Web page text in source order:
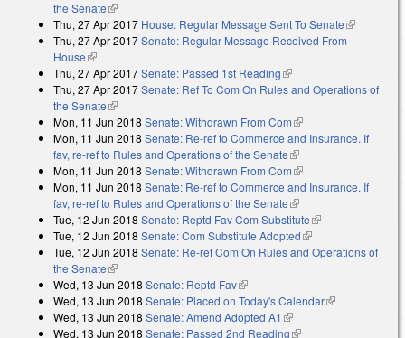
the Senate(link is external)
Thu, 27 Apr 2017 House: Regular Message Sent To Senate(link is
external)
Thu, 27 Apr 2017Senate: Regular Message Received From
House(link is external)
Thu, 27 Apr 2017Senate: Passed 1st Reading(link is external)
Thu, 27 Apr 2017Senate: Ref To Com On Rules and Operations of
the Senate(link is external)
Mon, 11 Jun 2018 Senate: Withdrawn From Com(link is external)
Mon, 11 Jun 2018 Senate: Re-ref to Commerce and Insurance. If
fav, re-ref to Rules and Operations of the Senate(link is external)
Mon, 11 Jun 2018 Senate: Withdrawn From Com(link is external)
Mon, 11 Jun 2018 Senate: Re-ref to Commerce and Insurance. If
fav, re-ref to Rules and Operations of the Senate(link is external)
Tue, 12 Jun 2018 Senate: Reptd Fav Com Substitute(link is external)
Tue, 12 Jun 2018 Senate: Com Substitute Adopted(link is external)
Tue, 12 Jun 2018 Senate: Re-ref Com On Rules and Operations of
the Senate(link is external)
Wed, 13 Jun 2018 Senate: Reptd Fav(link is external)
Wed, 13 Jun 2018 Senate: Placed on Today's Calendar(link is
Wed, 13 Jun 2018 Senate: Amend Adopted A1 (link is external)
Wed, 13 Jun 2018 Senate: Passed 2nd Reading(link is external)